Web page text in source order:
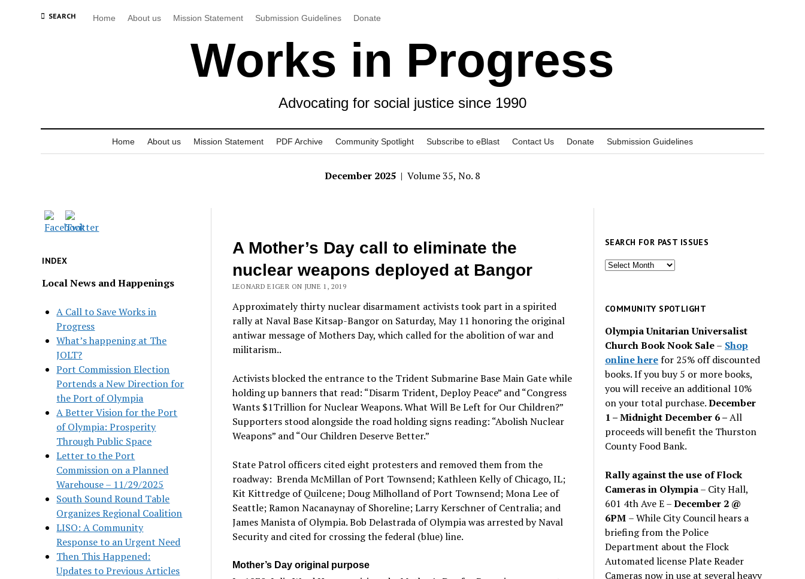
SEARCH Home About us Mission Statement Submission Guidelines Donate
Works in Progress
Advocating for social justice since 1990
Home About us Mission Statement PDF Archive Community Spotlight Subscribe to eBlast Contact Us Donate Submission Guidelines
December 2025 | Volume 35, No. 8
INDEX
Local News and Happenings
A Call to Save Works in
Progress
What’s happening at The
JOLT?
Port Commission Election
Portends a New Direction for
the Port of Olympia
A Better Vision for the Port
of Olympia: Prosperity
Through Public Space
Letter to the Port
Commission on a Planned
Warehouse – 11/29/2025
South Sound Round Table
Organizes Regional Coalition
LISO: A Community
Response to an Urgent Need
Then This Happened:
Updates to Previous Articles
A Mother’s Day call to eliminate the
nuclear weapons deployed at Bangor
LEONARD EIGER ON JUNE 1, 2019
Approximately thirty nuclear disarmament activists took part in a spirited
rally at Naval Base Kitsap-Bangor on Saturday, May 11 honoring the original
antiwar message of Mothers Day, whichcalled for the abolition of war and
militarism..
Activists blocked the entrance to the Trident Submarine Base Main Gate while
holding up banners that read: “Disarm Trident, Deploy Peace” and “Congress
Wants $1Trillion for Nuclear Weapons. What Will Be Left for Our Children?”
Supporters stood alongside the road holding signs reading: “Abolish Nuclear
Weapons” and “Our Children Deserve Better.”
State Patrol officers cited eight protesters and removed them from the
roadway: Brenda McMillan of Port Townsend; Kathleen Kelly of Chicago, IL;
Kit Kittredge of Quilcene; Doug Milholland of Port Townsend; Mona Lee of
Seattle; Ramon Nacanaynay of Shoreline; Larry Kerschner of Centralia; and
James Manista of Olympia. Bob Delastrada of Olympia was arrested by Naval
Security and cited for crossing the federal (blue) line.
Mother’s Day original purpose
SEARCH FOR PAST ISSUES
Search
issues
COMMUNITY SPOTLIGHT
Olympia Unitarian Universalist
Church Book Nook Sale– Shop
online herefor 25% off discounted
books. If you buy 5 or more books,
you will receive an additional 10%
on your total purchase.December
1 – Midnight December 6 –All
proceeds will benefit the Thurston
County Food Bank.
Rally against the use of Flock
Cameras in Olympia– City Hall,
601 4th Ave E –December 2 @
6PM – While City Council hears a
briefing from the Police
Department about the Flock
Automated license Plate Reader
Cameras now in use at several heavy